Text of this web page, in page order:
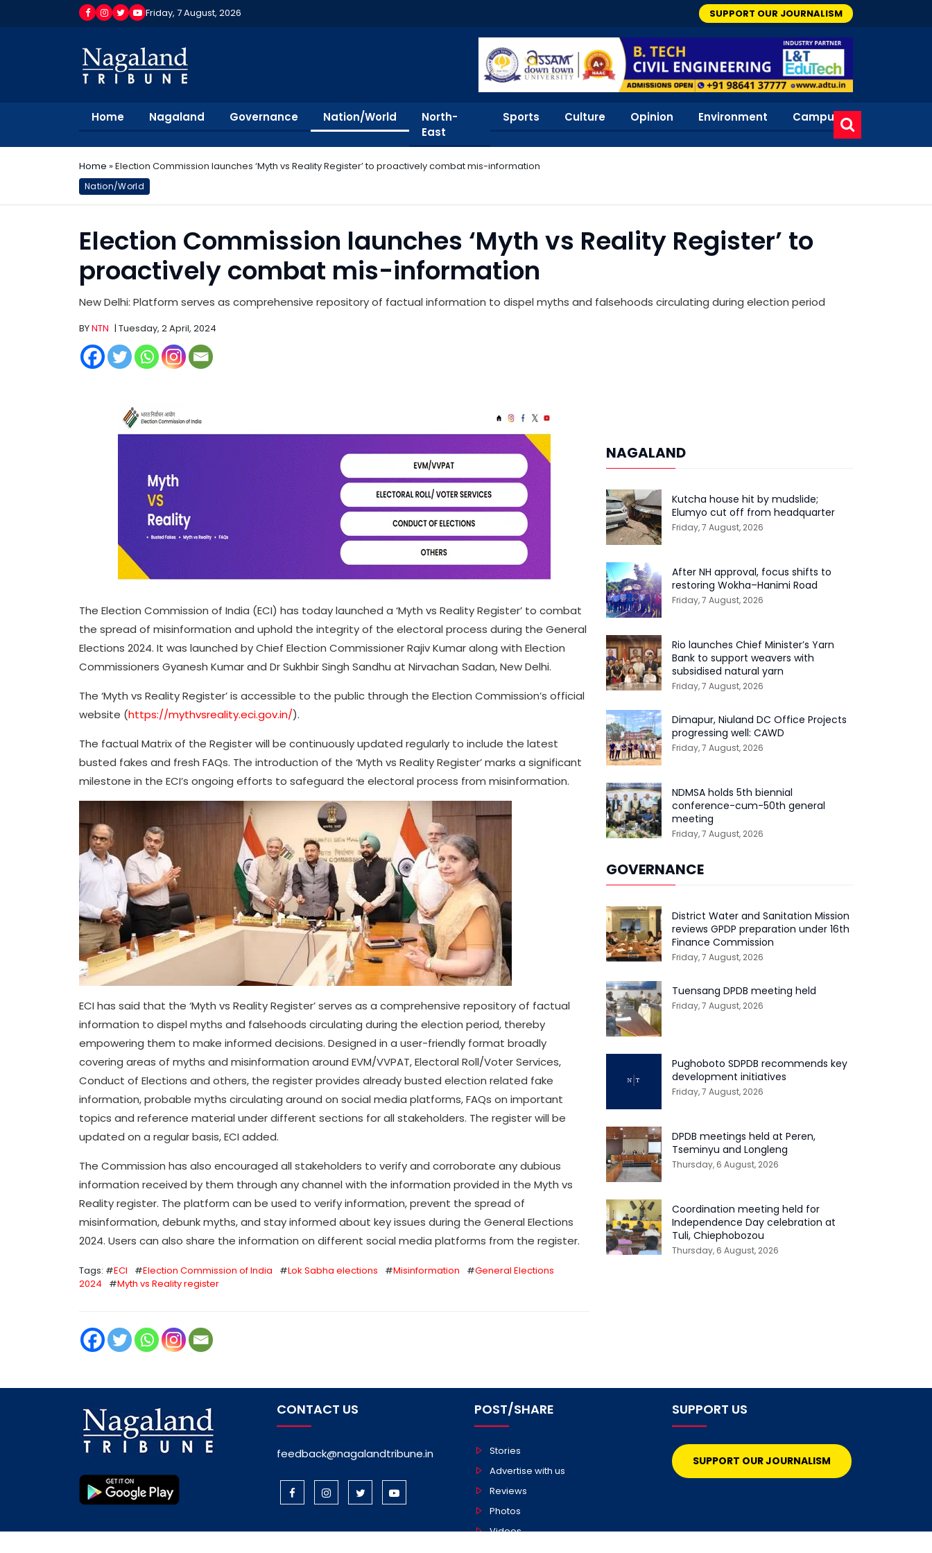
Friday, 7 August, 2026 SUPPORT OUR JOURNALISM
Home Nagaland Governance Nation/World
North-
East
Sports Culture Opinion Environment Campus
Home »Election Commission launches ‘Myth vs Reality Register’ to proactively combat mis-information
Nation/World
Election Commission launches ‘Myth vs Reality Register’ to
proactively combat mis-information
New Delhi: Platform serves as comprehensive repository of factual information to dispel myths and falsehoods circulating during election period
BYNTN | Tuesday, 2 April, 2024
The Election Commission of India (ECI) has today launched a ‘Myth vs Reality Register’ to combat
the spread of misinformation and uphold the integrity of the electoral process during the General
Elections 2024. It was launched by Chief Election Commissioner Rajiv Kumar along with Election
Commissioners Gyanesh Kumar and Dr Sukhbir Singh Sandhu at Nirvachan Sadan, New Delhi.
The ‘Myth vs Reality Register’ is accessible to the public through the Election Commission’s official
website (https://mythvsreality.eci.gov.in/).
The factual Matrix of the Register will be continuously updated regularly to include the latest
busted fakes and fresh FAQs. The introduction of the ‘Myth vs Reality Register’ marks a significant
milestone in the ECI’s ongoing efforts to safeguard the electoral process from misinformation.
ECI has said that the ‘Myth vs Reality Register’ serves as a comprehensive repository of factual
information to dispel myths and falsehoods circulating during the election period, thereby
empowering them to make informed decisions. Designed in a user-friendly format broadly
covering areas of myths and misinformation around EVM/VVPAT, Electoral Roll/Voter Services,
Conduct of Elections and others, the register provides already busted election related fake
information, probable myths circulating around on social media platforms, FAQs on important
topics and reference material under different sections for all stakeholders. The register will be
updated on a regular basis, ECI added.
The Commission has also encouraged all stakeholders to verify and corroborate any dubious
information received by them through any channel with the information provided in the Myth vs
Reality register. The platform can be used to verify information, prevent the spread of
misinformation, debunk myths, and stay informed about key issues during the General Elections
2024. Users can also share the information on different social media platforms from the register.
Tags: #ECI #Election Commission of India #Lok Sabha elections #Misinformation #General Elections
2024
#Myth vs Reality register
NAGALAND
Kutcha house hit by mudslide;
Elumyo cut off from headquarter
Friday, 7 August, 2026
After NH approval, focus shifts to
restoring Wokha–Hanimi Road
Friday, 7 August, 2026
Rio launches Chief Minister’s Yarn
Bank to support weavers with
subsidised natural yarn
Friday, 7 August, 2026
Dimapur, Niuland DC Office Projects
progressing well: CAWD
Friday, 7 August, 2026
NDMSA holds 5th biennial
conference-cum-50th general
meeting
Friday, 7 August, 2026
GOVERNANCE
District Water and Sanitation Mission
reviews GPDP preparation under 16th
Finance Commission
Friday, 7 August, 2026
Tuensang DPDB meeting held
Friday, 7 August, 2026
Pughoboto SDPDB recommends key
development initiatives
Friday, 7 August, 2026
DPDB meetings held at Peren,
Tseminyu and Longleng
Thursday, 6 August, 2026
Coordination meeting held for
Independence Day celebration at
Tuli, Chiephobozou
Thursday, 6 August, 2026
CONTACT US
feedback@nagalandtribune.in
POST/SHARE
Stories
Advertise with us
Reviews
Photos
Videos
SUPPORT US
SUPPORT OUR JOURNALISM